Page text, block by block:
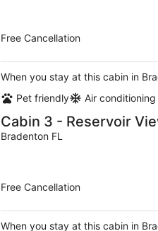
Free Cancellation
When you stay at this cabin in
Pet friendly
Air conditioning
Cabin 3 - Reservoir
Bradenton FL
Free Cancellation
When you stay at this cabin in